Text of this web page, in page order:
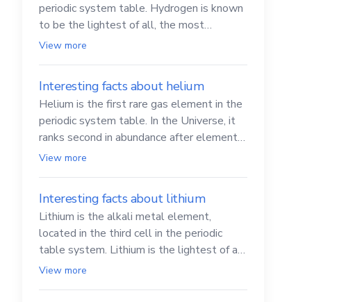
periodic system table. Hydrogen is known
to be the lightest of all, the most
abundant in the Universe, the essential
View more
Interesting facts about helium
Helium is the first rare gas element in the
periodic system table. In the Universe, it
ranks second in abundance after elemental
hydrogen.
View more
Interesting facts about lithium
Lithium is the alkali metal element,
located in the third cell in the periodic
table system. Lithium is the lightest of all
solid metals and can cut a knife.
View more